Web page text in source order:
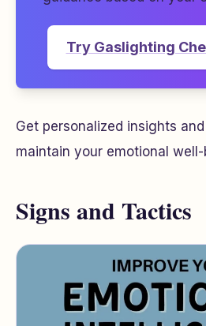
Try Gaslighting
Get personalized insights
maintain your emotional
Signs and Tactics